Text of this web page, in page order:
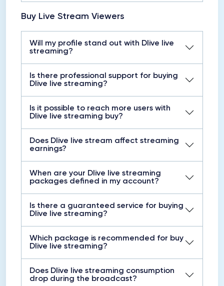
Buy Live Stream Viewers
Will my profile stand out with Dlive live
streaming?
Is there professional support for buying
Dlive live streaming?
Is it possible to reach more users with
Dlive live streaming buy?
Does Dlive live stream affect streaming
earnings?
When are your Dlive live streaming
packages defined in my account?
Is there a guaranteed service for buying
Dlive live streaming?
Which package is recommended for buy
Dlive live streaming?
Does Dlive live streaming consumption
drop during the broadcast?